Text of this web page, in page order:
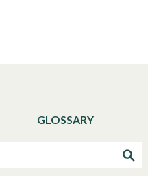
Algeria, Cameroon, Tunisia,
1920-1960”, World Inequality
GLOSSARY